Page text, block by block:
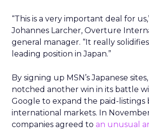
“This is a very important deal for
Johannes Larcher, Overture
general manager. “It really
leading position in Japan.”
By signing up MSN’s Japanese
notched another win in its battle
Google to expand the paid-listings
international markets. In
companies agreed to an unusual